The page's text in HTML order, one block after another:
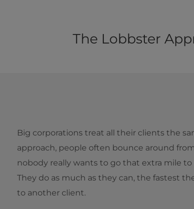
The Lobbster
Big corporations treat all their clients the
approach, people often bounce around
nobody really wants to go that extra mile
They do as much as they can, the fastest
to another client.